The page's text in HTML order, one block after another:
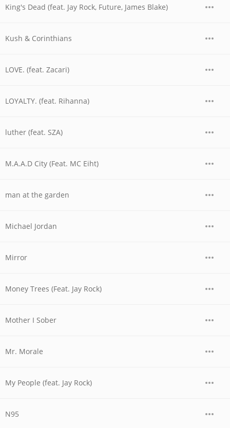
King's Dead (feat. Jay Rock, Future, James Blake)
Kush & Corinthians
LOVE. (feat. Zacari)
LOYALTY. (feat. Rihanna)
luther (feat. SZA)
M.A.A.D City (Feat. MC Eiht)
man at the garden
Michael Jordan
Mirror
Money Trees (Feat. Jay Rock)
Mother I Sober
Mr. Morale
My People (feat. Jay Rock)
N95